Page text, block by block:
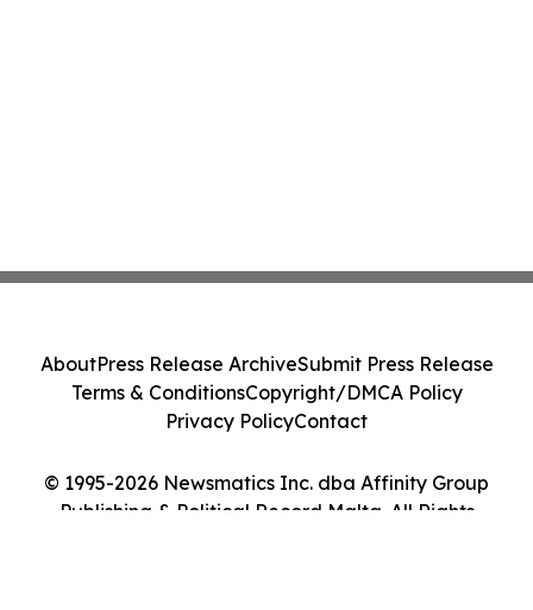
© 1995-2026 Newsmatics Inc. dba Affinity Group
Publishing & Political Record Malta. All Rights
AboutPress Release ArchiveSubmit Press Release
Terms & ConditionsCopyright/DMCA Policy
Privacy PolicyContact